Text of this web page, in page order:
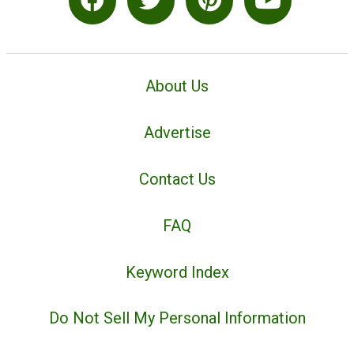
About Us
Advertise
Contact Us
FAQ
Keyword Index
Do Not Sell My Personal Information